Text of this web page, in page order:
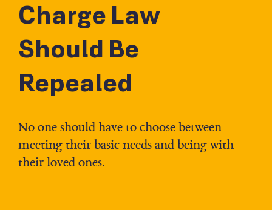
Charge Law
Should Be
Repealed
No one should have to choose between
meeting their basic needs and being with
their loved ones.